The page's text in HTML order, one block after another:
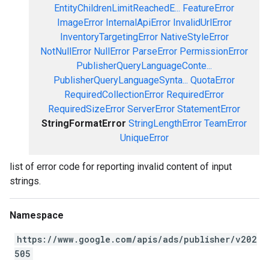
EntityChildrenLimitReachedE... FeatureError
ImageError InternalApiError InvalidUrlError
InventoryTargetingError NativeStyleError
NotNullError NullError ParseError PermissionError
PublisherQueryLanguageConte...
PublisherQueryLanguageSynta... QuotaError
RequiredCollectionError RequiredError
RequiredSizeError ServerError StatementError
StringFormatError StringLengthError TeamError
UniqueError
list of error code for reporting invalid content of input
strings.
Namespace
https://www.google.com/apis/ads/publisher/v202
505